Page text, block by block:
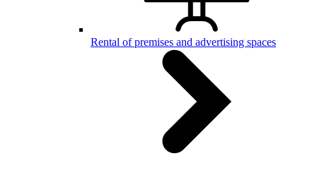
Rental of premises and advertising spaces